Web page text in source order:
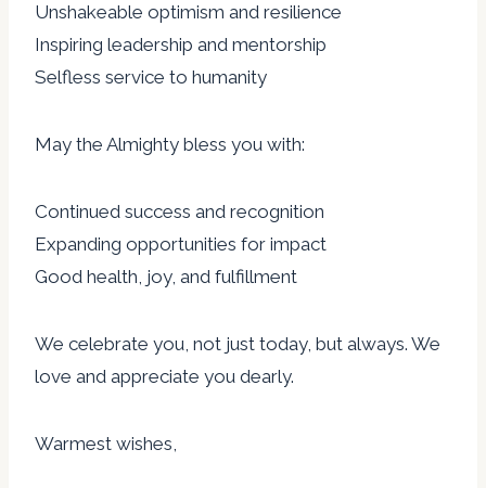
Unshakeable optimism and resilience
Inspiring leadership and mentorship
Selfless service to humanity
May the Almighty bless you with:
Continued success and recognition
Expanding opportunities for impact
Good health, joy, and fulfillment
We celebrate you, not just today, but always. We
love and appreciate you dearly.
Warmest wishes,